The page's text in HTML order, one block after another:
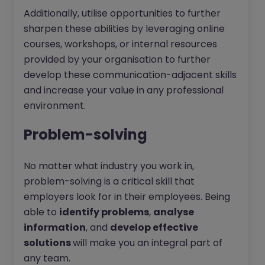
Additionally, utilise opportunities to further
sharpen these abilities by leveraging online
courses, workshops, or internal resources
provided by your organisation to further
develop these communication-adjacent skills
and increase your value in any professional
environment.
Problem-solving
No matter what industry you work in,
problem-solving is a critical skill that
employers look for in their employees. Being
able to identify problems, analyse
information, and develop effective
solutionswill make you an integral part of
any team.